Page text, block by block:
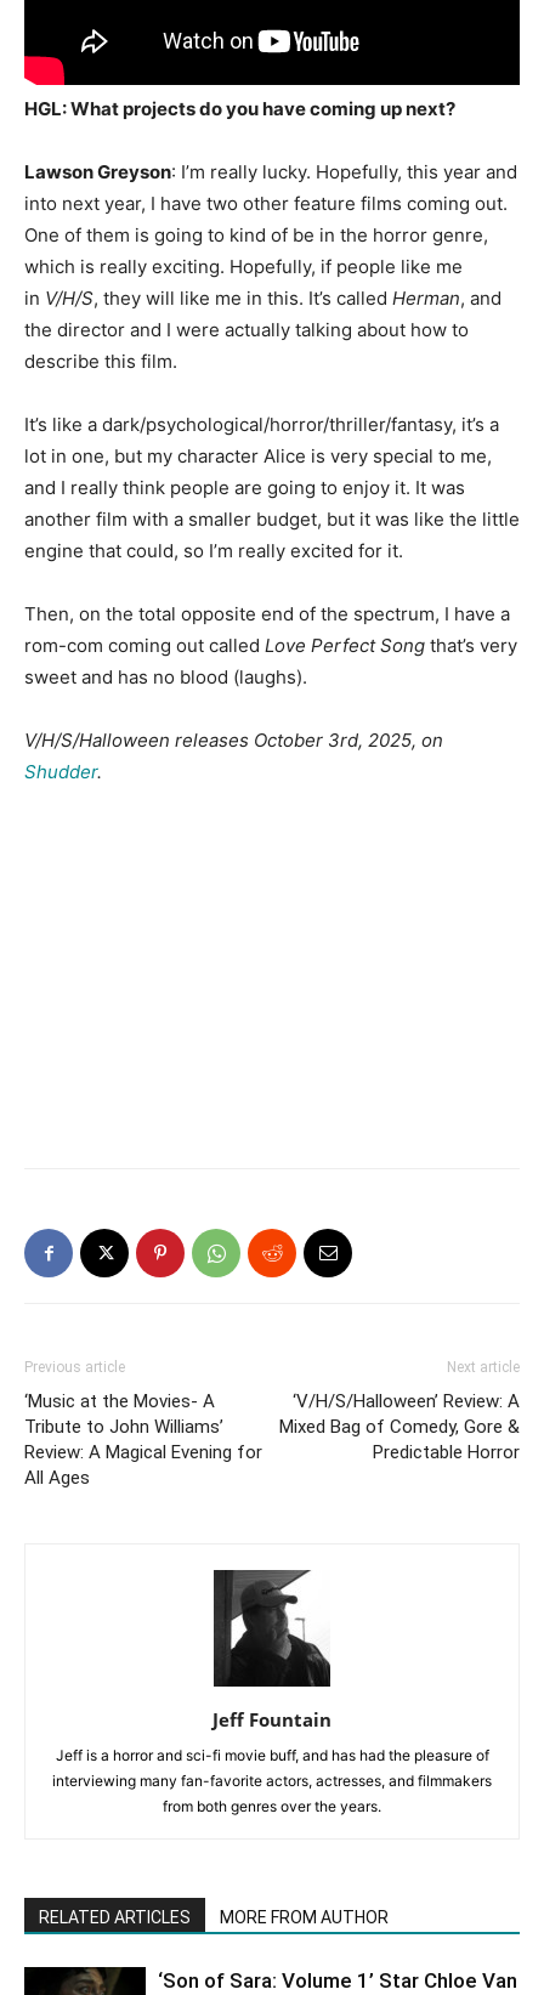
HGL: What projects do you have coming up next?
Lawson Greyson: I’m really lucky. Hopefully, this year and
into next year, I have two other feature films coming out.
One of them is going to kind of be in the horror genre,
which is really exciting. Hopefully, if people like me
in V/H/S, they will like me in this. It’s called Herman, and
the director and I were actually talking about how to
describe this film.
It’s like a dark/psychological/horror/thriller/fantasy, it’s a
lot in one, but my character Alice is very special to me,
and I really think people are going to enjoy it. It was
another film with a smaller budget, but it was like the little
engine that could, so I’m really excited for it.
Then, on the total opposite end of the spectrum, I have a
rom-com coming out called Love Perfect Song that’s very
sweet and has no blood (laughs).
V/H/S/Halloween releases October 3rd, 2025, on
Shudder.
Previous article
‘Music at the Movies- A
Tribute to John Williams’
Review: A Magical Evening for
All Ages
Next article
‘V/H/S/Halloween’ Review: A
Mixed Bag of Comedy, Gore &
Predictable Horror
Jeff Fountain
Jeff is a horror and sci-fi movie buff, and has had the pleasure of
interviewing many fan-favorite actors, actresses, and filmmakers
from both genres over the years.
RELATED ARTICLES MORE FROM AUTHOR
‘Son of Sara: Volume 1’ Star Chloe Van